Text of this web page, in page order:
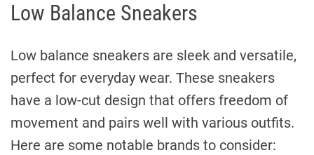
Low Balance Sneakers
Low balance sneakers are sleek and versatile,
perfect for everyday wear. These sneakers
have a low-cut design that offers freedom of
movement and pairs well with various outfits.
Here are some notable brands to consider: